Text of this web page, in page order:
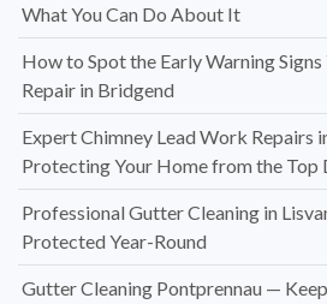
What You Can Do About It
How to Spot the Early Warning
Repair in Bridgend
Expert Chimney Lead Work Repairs
Protecting Your Home from the Top
Professional Gutter Cleaning in
Protected Year-Round
Gutter Cleaning Pontprennau —